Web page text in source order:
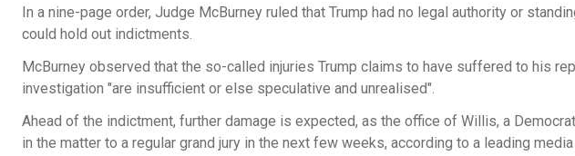
In a nine-page order, Judge McBurney ruled that Trump had no legal authority or
could hold out indictments.
McBurney observed that the so-called injuries Trump claims to have suffered to his
investigation "are insufficient or else speculative and unrealised".
Ahead of the indictment, further damage is expected, as the office of Willis, a
in the matter to a regular grand jury in the next few weeks, according to a leading media